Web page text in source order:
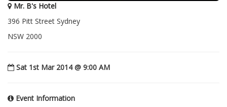
Mr. B's Hotel
396 Pitt Street Sydney
NSW 2000
Sat 1st Mar 2014 @ 9:00 AM
Event Information